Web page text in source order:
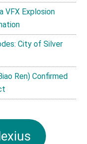
VFX Explosion
City of Silver
Ren) Confirmed